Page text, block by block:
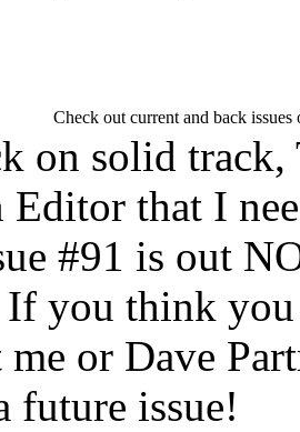
Check out current and back
on solid
that I
#91 is out
If you think
or Dave
future issue!